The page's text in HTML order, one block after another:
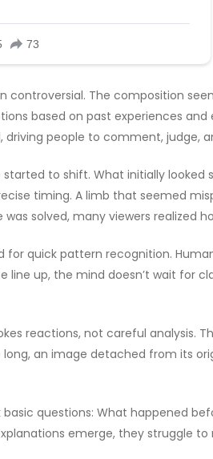
The composition
based on past experiences
people to comment, judge,
to shift. What initially
timing. A limb that seemed
solved, many viewers realized
for quick pattern recognition.
line up, the mind doesn’t wait
reactions, not careful analysis.
an image detached from its
questions: What happened
emerge, they struggle